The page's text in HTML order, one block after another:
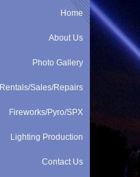
Home
About Us
Photo Gallery
Rentals/Sales/Repairs
Fireworks/Pyro/SPX
Lighting Production
Contact Us